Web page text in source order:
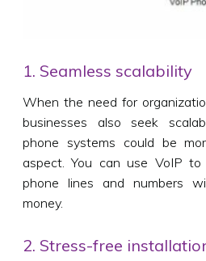
1. Seamless scalability
When the need for
businesses also seek
phone systems could be
aspect. You can use VoIP to
phone lines and numbers
money.
2. Stress-free